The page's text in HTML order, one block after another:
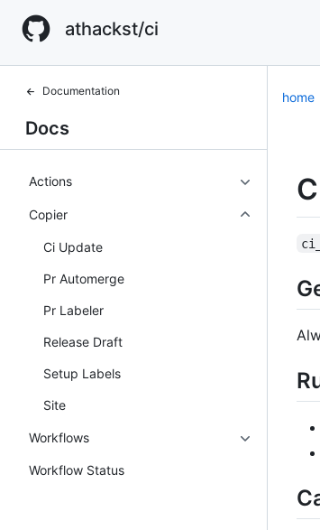
athackst/ci
Documentation
Docs
Actions
Copier
Ci Update
Pr Automerge
Pr Labeler
Release Draft
Setup Labels
Site
Workflows
Workflow Status
home